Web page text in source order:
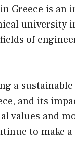
Greece is
university
of
a
and its
values and
to make